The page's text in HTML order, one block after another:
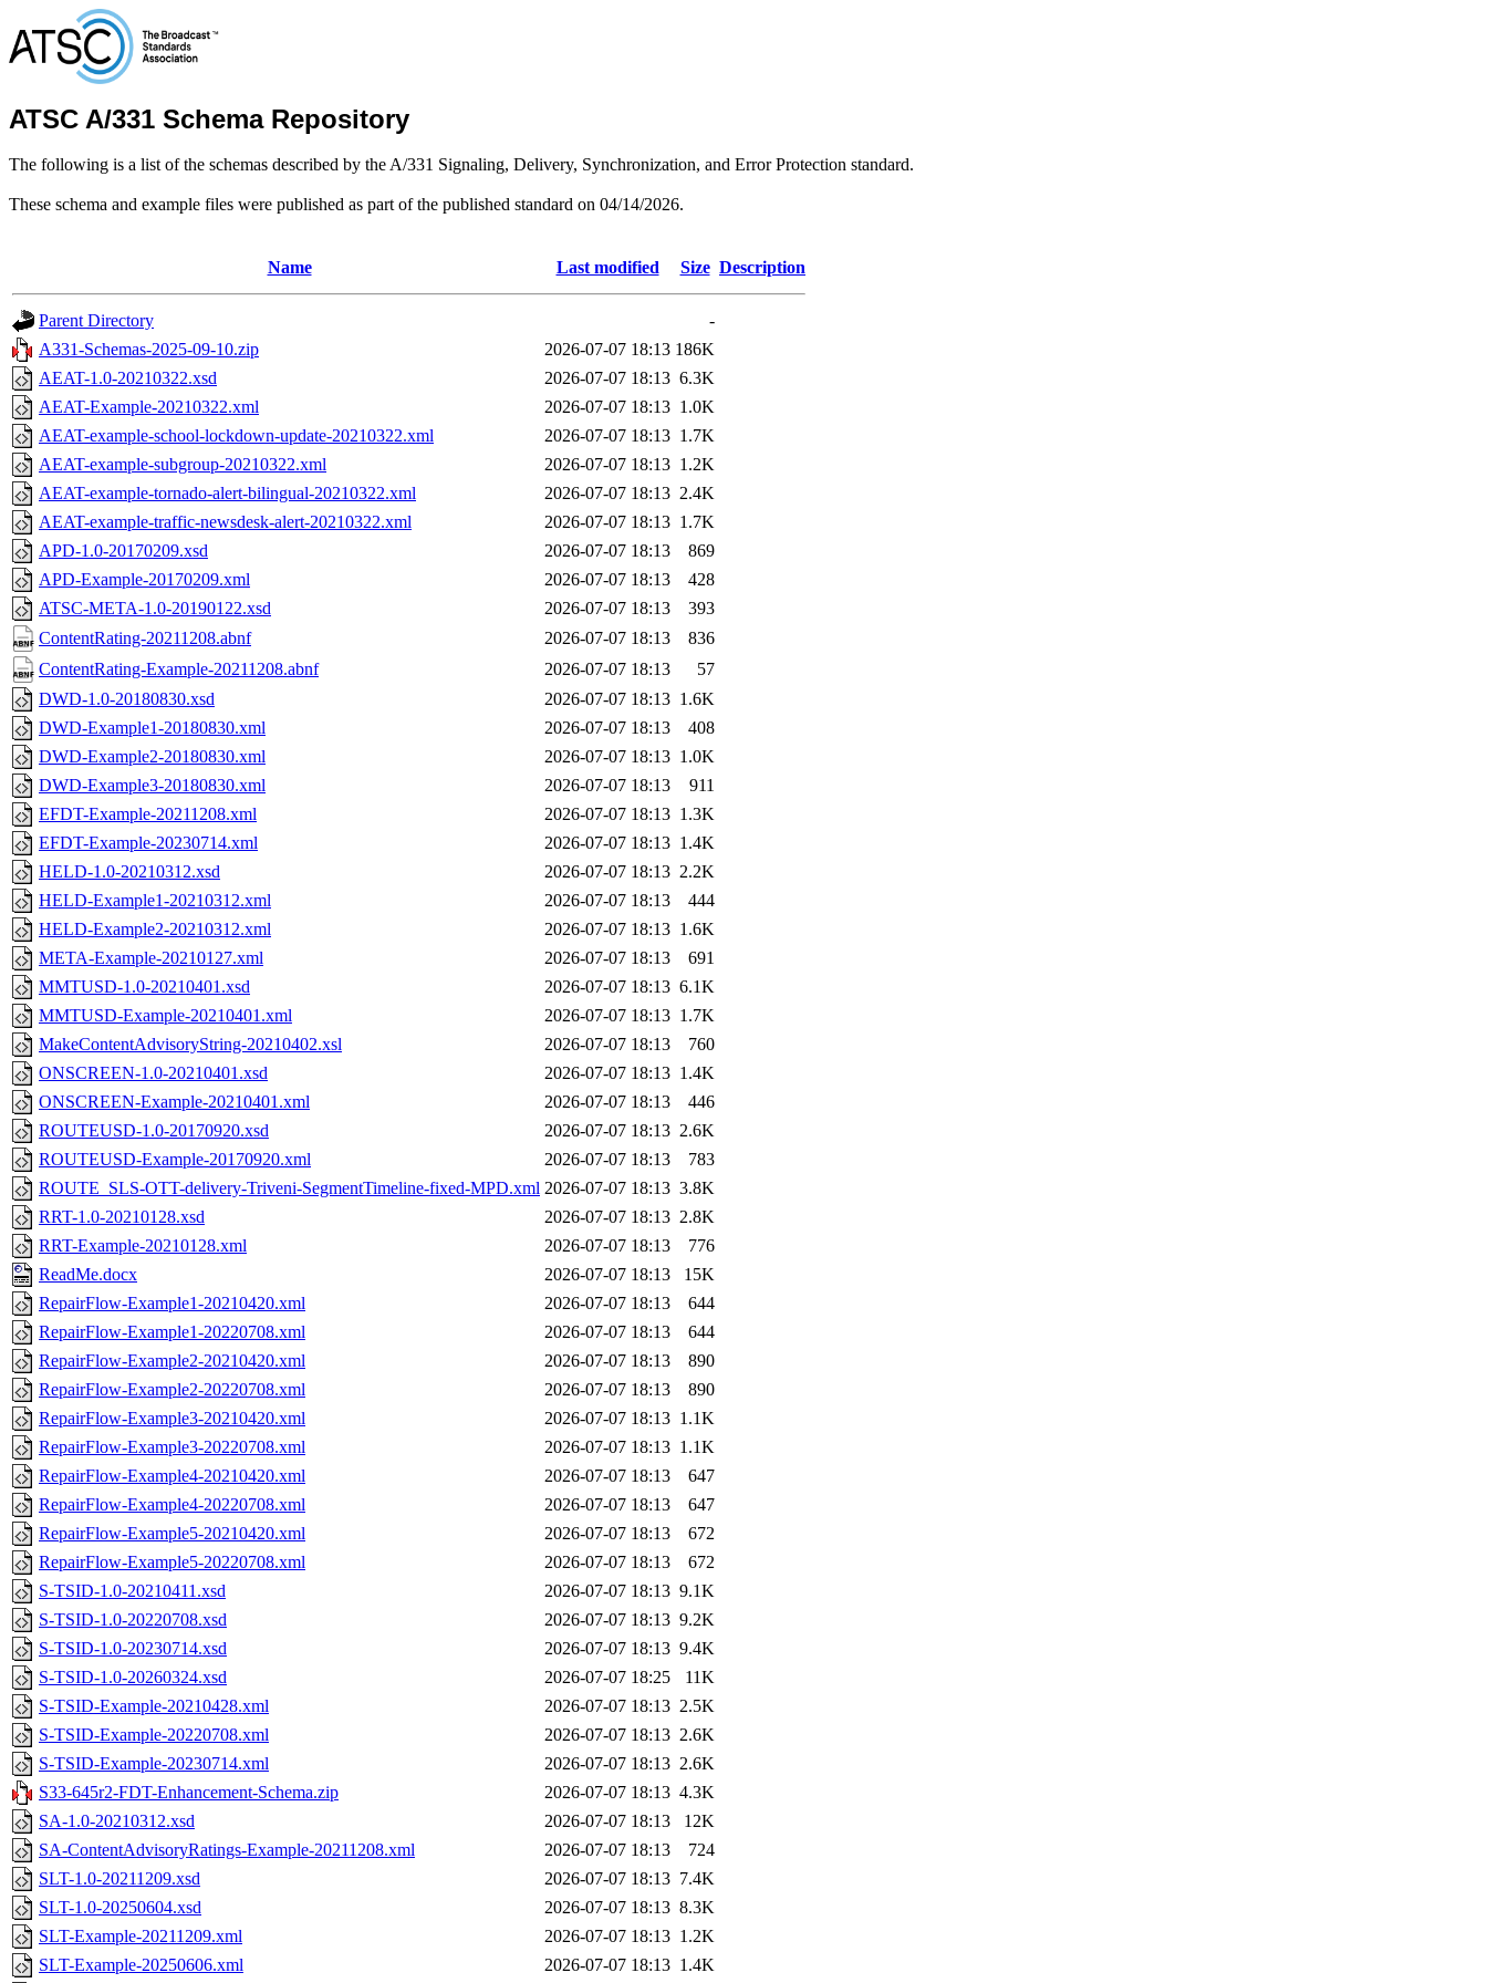
ATSC A/331 Schema Repository
The following is a list of the schemas described by the A/331 Signaling, Delivery, Synchronization, and Error Protection standard.
These schema and example files were published as part of the published standard on 04/14/2026.
Name Last modified Size Description
Parent Directory
-
A331-Schemas-2025-09-10.zip
2026-07-07 18:13 186K
AEAT-1.0-20210322.xsd
2026-07-07 18:13 6.3K
AEAT-Example-20210322.xml
2026-07-07 18:13 1.0K
AEAT-example-school-lockdown-update-20210322.xml
2026-07-07 18:13 1.7K
AEAT-example-subgroup-20210322.xml
2026-07-07 18:13 1.2K
AEAT-example-tornado-alert-bilingual-20210322.xml
2026-07-07 18:13 2.4K
AEAT-example-traffic-newsdesk-alert-20210322.xml
2026-07-07 18:13 1.7K
APD-1.0-20170209.xsd
2026-07-07 18:13
869
APD-Example-20170209.xml
2026-07-07 18:13
428
ATSC-META-1.0-20190122.xsd
2026-07-07 18:13
393
ContentRating-20211208.abnf
2026-07-07 18:13
836
ContentRating-Example-20211208.abnf
2026-07-07 18:13
57
DWD-1.0-20180830.xsd
2026-07-07 18:13 1.6K
DWD-Example1-20180830.xml
2026-07-07 18:13
408
DWD-Example2-20180830.xml
2026-07-07 18:13 1.0K
DWD-Example3-20180830.xml
2026-07-07 18:13
911
EFDT-Example-20211208.xml
2026-07-07 18:13 1.3K
EFDT-Example-20230714.xml
2026-07-07 18:13 1.4K
HELD-1.0-20210312.xsd
2026-07-07 18:13 2.2K
HELD-Example1-20210312.xml
2026-07-07 18:13
444
HELD-Example2-20210312.xml
2026-07-07 18:13 1.6K
META-Example-20210127.xml
2026-07-07 18:13
691
MMTUSD-1.0-20210401.xsd
2026-07-07 18:13 6.1K
MMTUSD-Example-20210401.xml
2026-07-07 18:13 1.7K
MakeContentAdvisoryString-20210402.xsl
2026-07-07 18:13
760
ONSCREEN-1.0-20210401.xsd
2026-07-07 18:13 1.4K
ONSCREEN-Example-20210401.xml
2026-07-07 18:13
446
ROUTEUSD-1.0-20170920.xsd
2026-07-07 18:13 2.6K
ROUTEUSD-Example-20170920.xml
2026-07-07 18:13
783
ROUTE_SLS-OTT-delivery-Triveni-SegmentTimeline-fixed-MPD.xml 2026-07-07 18:13 3.8K
RRT-1.0-20210128.xsd
2026-07-07 18:13 2.8K
RRT-Example-20210128.xml
2026-07-07 18:13
776
ReadMe.docx
2026-07-07 18:13
15K
RepairFlow-Example1-20210420.xml
2026-07-07 18:13
644
RepairFlow-Example1-20220708.xml
2026-07-07 18:13
644
RepairFlow-Example2-20210420.xml
2026-07-07 18:13
890
RepairFlow-Example2-20220708.xml
2026-07-07 18:13
890
RepairFlow-Example3-20210420.xml
2026-07-07 18:13 1.1K
RepairFlow-Example3-20220708.xml
2026-07-07 18:13 1.1K
RepairFlow-Example4-20210420.xml
2026-07-07 18:13
647
RepairFlow-Example4-20220708.xml
2026-07-07 18:13
647
RepairFlow-Example5-20210420.xml
2026-07-07 18:13
672
RepairFlow-Example5-20220708.xml
2026-07-07 18:13
672
S-TSID-1.0-20210411.xsd
2026-07-07 18:13 9.1K
S-TSID-1.0-20220708.xsd
2026-07-07 18:13 9.2K
S-TSID-1.0-20230714.xsd
2026-07-07 18:13 9.4K
S-TSID-1.0-20260324.xsd
2026-07-07 18:25
11K
S-TSID-Example-20210428.xml
2026-07-07 18:13 2.5K
S-TSID-Example-20220708.xml
2026-07-07 18:13 2.6K
S-TSID-Example-20230714.xml
2026-07-07 18:13 2.6K
S33-645r2-FDT-Enhancement-Schema.zip
2026-07-07 18:13 4.3K
SA-1.0-20210312.xsd
2026-07-07 18:13
12K
SA-ContentAdvisoryRatings-Example-20211208.xml
2026-07-07 18:13
724
SLT-1.0-20211209.xsd
2026-07-07 18:13 7.4K
SLT-1.0-20250604.xsd
2026-07-07 18:13 8.3K
SLT-Example-20211209.xml
2026-07-07 18:13 1.2K
SLT-Example-20250606.xml
2026-07-07 18:13 1.4K